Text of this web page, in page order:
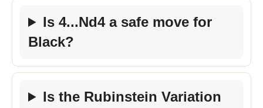
Is 4...Nd4 a safe move for
Black?
Is the Rubinstein Variation